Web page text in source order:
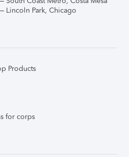
Lincoln Park, Chicago
Products
for corps